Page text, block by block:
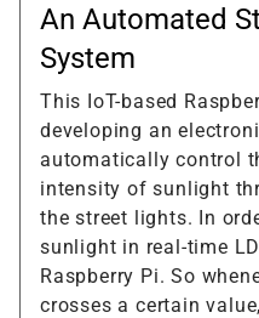
An Automated
System
This IoT-based
developing an
automatically control
intensity of sunlight
the street lights. In
sunlight in real-time
Raspberry Pi. So
crosses a certain